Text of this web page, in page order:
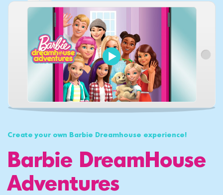
Create your own Barbie Dreamhouse experience!
Barbie DreamHouse
Adventures